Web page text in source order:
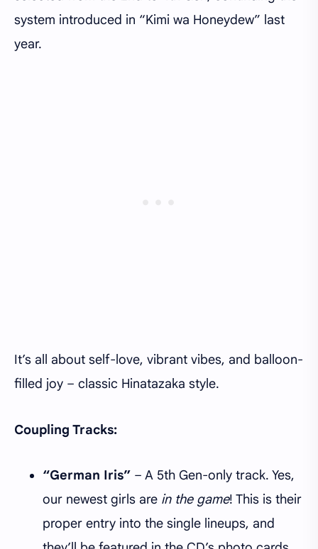
system introduced in “Kimi wa Honeydew” last
year.
It’s all about self-love, vibrant vibes, and balloon-
filled joy – classic Hinatazaka style.
Coupling Tracks:
“German Iris” – A 5th Gen-only track. Yes,
our newest girls are in the game! This is their
proper entry into the single lineups, and